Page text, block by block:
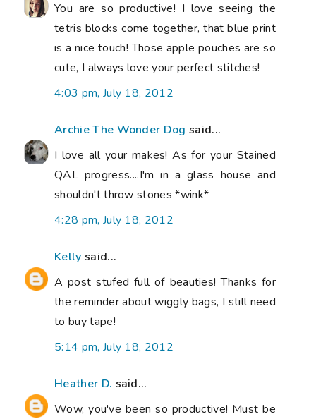
You are so productive! I love seeing the
tetris blocks come together, that blue print
is a nice touch! Those apple pouches are so
cute, I always love your perfect stitches!
4:03 pm, July 18, 2012
Archie The Wonder Dog said...
I love all your makes! As for your Stained
QAL progress....I'm in a glass house and
shouldn't throw stones *wink*
4:28 pm, July 18, 2012
Kelly said...
A post stufed full of beauties! Thanks for
the reminder about wiggly bags, I still need
to buy tape!
5:14 pm, July 18, 2012
Heather D. said...
Wow, you've been so productive! Must be